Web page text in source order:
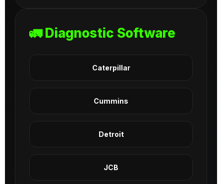
🚛 Diagnostic Software
Caterpillar
Cummins
Detroit
JCB